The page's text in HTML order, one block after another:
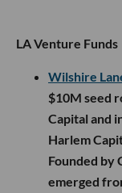
LA Venture Funds
Wilshire
$10M seed
Capital and
Harlem
Founded by
emerged